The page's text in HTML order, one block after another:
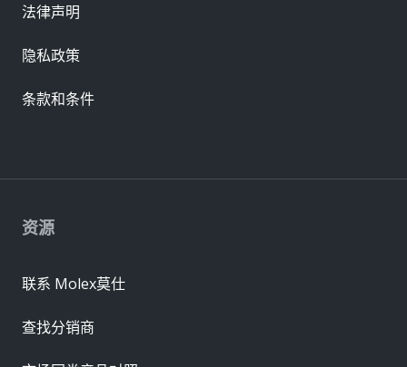
资源
联系 Molex莫仕
查找分销商
法律声明
隐私政策
条款和条件